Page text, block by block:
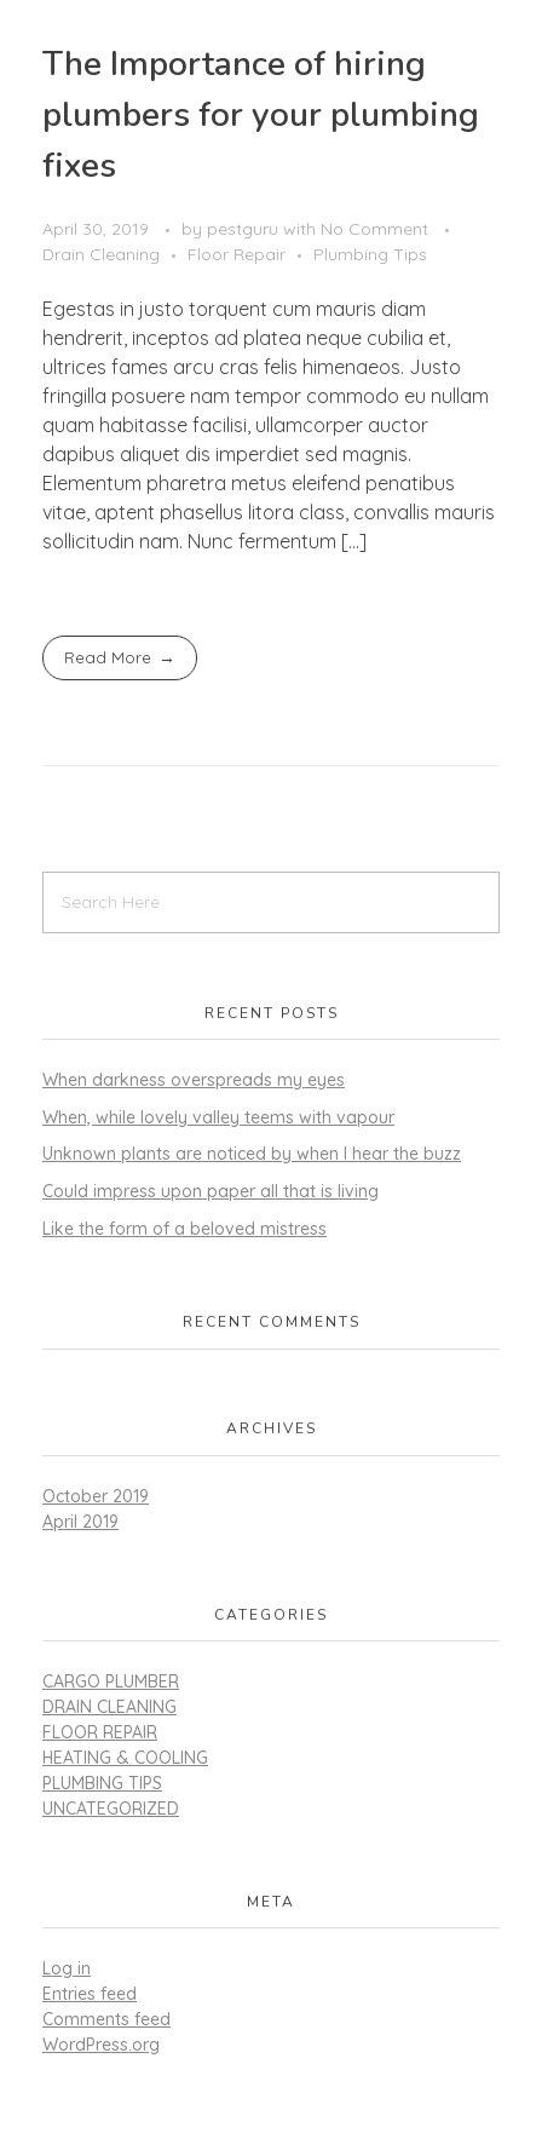
The Importance of hiring
plumbers for your plumbing
fixes
April 30, 2019 by pestguru with No Comment
Drain Cleaning
Floor Repair Plumbing Tips
Egestas in justo torquent cum mauris diam
hendrerit, inceptos ad platea neque cubilia et,
ultrices fames arcu cras felis himenaeos. Justo
fringilla posuere nam tempor commodo eu nullam
quam habitasse facilisi, ullamcorper auctor
dapibus aliquet dis imperdiet sed magnis.
Elementum pharetra metus eleifend penatibus
vitae, aptent phasellus litora class, convallis mauris
sollicitudin nam. Nunc fermentum […]
Read More
RECENT POSTS
When darkness overspreads my eyes
When, while lovely valley teems with vapour
Unknown plants are noticed by when I hear the buzz
Could impress upon paper all that is living
Like the form of a beloved mistress
RECENT COMMENTS
ARCHIVES
October 2019
April 2019
CATEGORIES
CARGO PLUMBER
DRAIN CLEANING
FLOOR REPAIR
HEATING & COOLING
PLUMBING TIPS
UNCATEGORIZED
META
Log in
Entries feed
Comments feed
WordPress.org